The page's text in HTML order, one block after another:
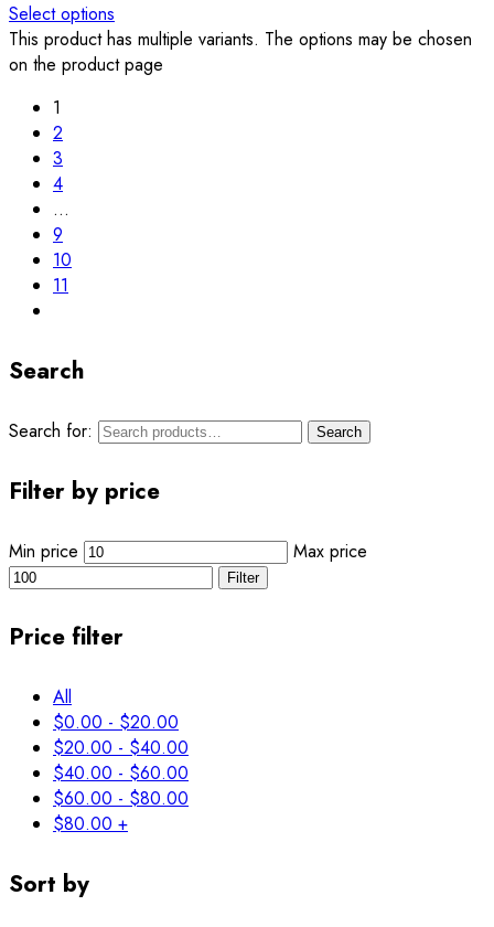
Select options
This product has multiple variants. The options may be chosen
on the product page
1
2
3
4
…
9
10
11
Search
Search for: Search
Filter by price
Min price Max price
Filter
Price filter
All
$0.00 - $20.00
$20.00 - $40.00
$40.00 - $60.00
$60.00 - $80.00
$80.00 +
Sort by